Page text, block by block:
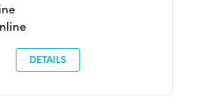
DETAILS